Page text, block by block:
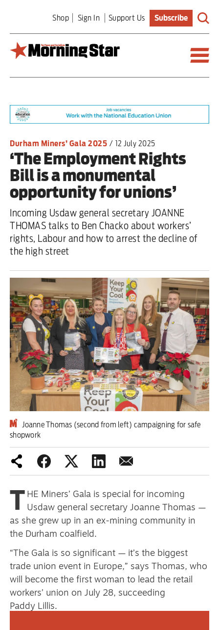
main
content
Shop Sign In Support Us Subscribe
World
Editorial
Features
Culture
Iran War
Workers' Rights
Andy Burnham
Climate Crisis
Middle East
2026 Commonwealth Games
Latest editorial
This Hiroshima Day, we are closer
than ever to nuclear war
Advertise
Contact us
Shop
Support us
Daily Alert
Durham Miners’ Gala 2025 / 12 July 2025
‘The Employment Rights
Bill is a monumental
opportunity for unions’
Incoming Usdaw general secretary JOANNE
THOMAS talks to Ben Chacko about workers’
rights, Labour and how to arrest the decline of
the high street
Joanne Thomas (second from left) campaigning for safe
shopwork
T HE Miners’ Gala is special for incoming
Usdaw general secretary Joanne Thomas —
as she grew up in an ex-mining community in
the Durham coalfield.
“The Gala is so significant — it’s the biggest
trade union event in Europe,” says Thomas, who
will become the first woman to lead the retail
workers’ union on July 28, succeeding
Paddy Lillis.